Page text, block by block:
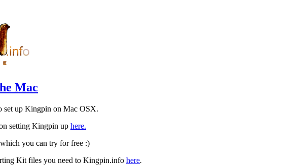
Mac
set up Kingpin on Mac OSX.
setting Kingpin up here.
you can try for free :)
Kit files you need to Kingpin.info here.